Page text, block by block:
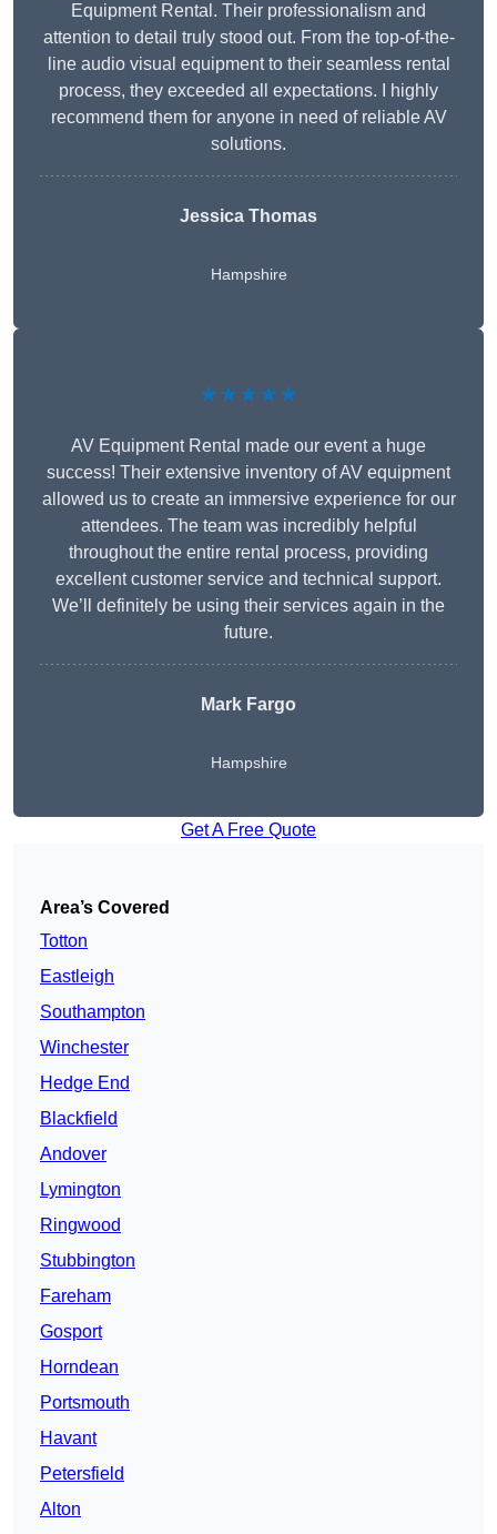
Equipment Rental. Their professionalism and
attention to detail truly stood out. From the top-of-the-
line audio visual equipment to their seamless rental
process, they exceeded all expectations. I highly
recommend them for anyone in need of reliable AV
solutions.
Jessica Thomas
Hampshire
★★★★★
AV Equipment Rental made our event a huge
success! Their extensive inventory of AV equipment
allowed us to create an immersive experience for our
attendees. The team was incredibly helpful
throughout the entire rental process, providing
excellent customer service and technical support.
We’ll definitely be using their services again in the
future.
Mark Fargo
Hampshire
Get A Free Quote
Area’s Covered
Totton
Eastleigh
Southampton
Winchester
Hedge End
Blackfield
Andover
Lymington
Ringwood
Stubbington
Fareham
Gosport
Horndean
Portsmouth
Havant
Petersfield
Alton